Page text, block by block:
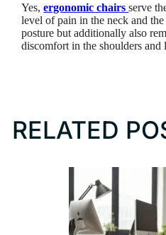
Yes,ergonomic chairsserve
level of pain in the neck and
posture but additionally also
discomfort in the shoulders and
RELATED